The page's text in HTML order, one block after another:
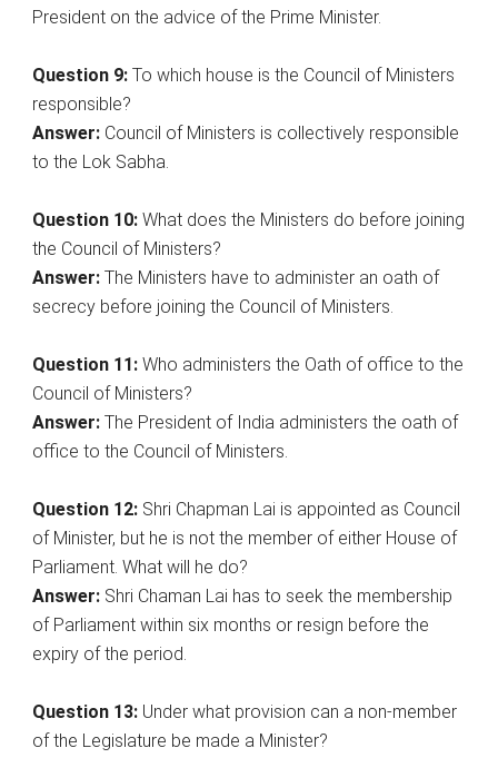
President on the advice of the Prime Minister.
Question 9: To which house is the Council of Ministers
responsible?
Answer: Council of Ministers is collectively responsible
to the Lok Sabha.
Question 10: What does the Ministers do before joining
the Council of Ministers?
Answer: The Ministers have to administer an oath of
secrecy before joining the Council of Ministers.
Question 11: Who administers the Oath of office to the
Council of Ministers?
Answer: The President of India administers the oath of
office to the Council of Ministers.
Question 12: Shri Chapman Lai is appointed as Council
of Minister, but he is not the member of either House of
Parliament. What will he do?
Answer: Shri Chaman Lai has to seek the membership
of Parliament within six months or resign before the
expiry of the period.
Question 13: Under what provision can a non-member
of the Legislature be made a Minister?